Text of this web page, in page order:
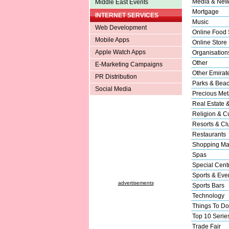
Middle East Events
INTERNET SERVICES
Web Development
Mobile Apps
Apple Watch Apps
E-Marketing Campaigns
PR Distribution
Social Media
advertisements
Mortgage
Music
Online Food
Online Store
Other
Other
Parks &
Precious
Real Estate
Religion &
Resorts &
Restaurants
Shopping
Spas
Special
Sports &
Sports Bars
Technology
Things To Do
Top 10
Trade Fair